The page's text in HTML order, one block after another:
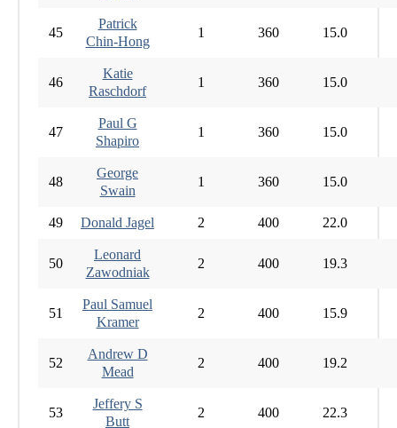
45
Patrick
Chin-Hong
1 360 15.0
46
Katie
Raschdorf
1 360 15.0
47
Paul G
Shapiro
1 360 15.0
48
George
Swain
1 360 15.0
49 Donald Jagel 2 400 22.0
50
Leonard
Zawodniak
2 400 19.3
51
Paul Samuel
Kramer
2 400 15.9
52
Andrew D
Mead
2 400 19.2
53
Jeffery S
Butt
2 400 22.3